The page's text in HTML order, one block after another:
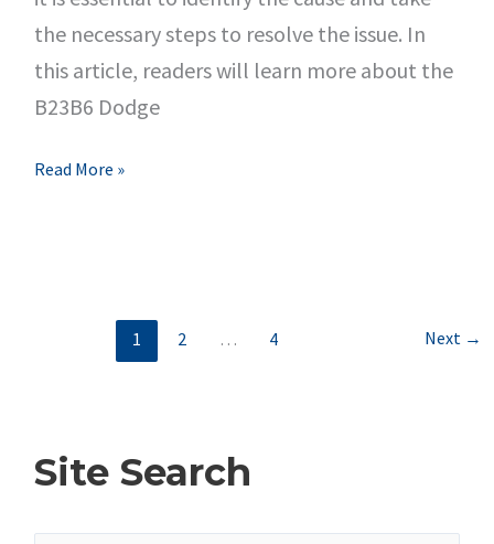
the necessary steps to resolve the issue. In
this article, readers will learn more about the
B23B6 Dodge
B23B6
Out
Range
Read More »
1 2 … 4 Next →
Site Search